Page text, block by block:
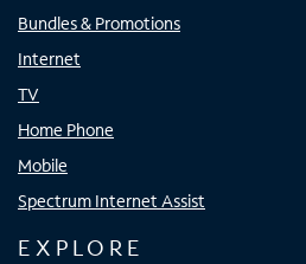
Bundles & Promotions
Internet
TV
Home Phone
Mobile
Spectrum Internet Assist
EXPLORE